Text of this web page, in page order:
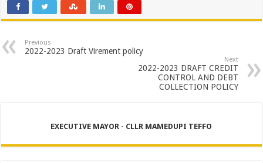
PERFORMANCE PLAN AND AGREEMENT – SEMS
PERFORMANCE PLAN AND AGREEMENT – FINANCE
PERFORMANCE PLAN AND AGREEMENT – DPEMS
Previous
2022-2023 Draft Virement policy
Next
2022-2023 DRAFT CREDIT
CONTROL AND DEBT
COLLECTION POLICY
EXECUTIVE MAYOR - CLLR MAMEDUPI TEFFO